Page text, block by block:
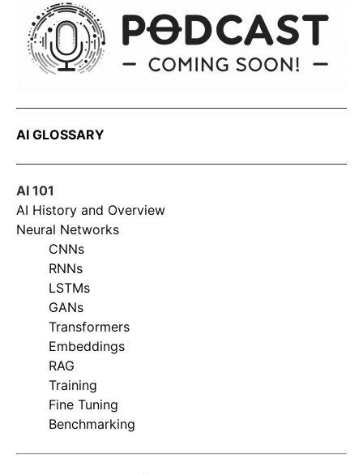
AI GLOSSARY
AI 101
AI History and Overview
Neural Networks
CNNs
RNNs
LSTMs
GANs
Transformers
Embeddings
RAG
Training
Fine Tuning
Benchmarking